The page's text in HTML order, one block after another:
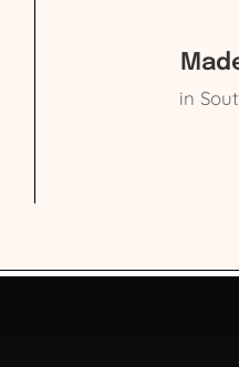
in